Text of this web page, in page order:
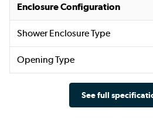
Enclosure Configuration
Shower Enclosure Type
Opening Type
See full